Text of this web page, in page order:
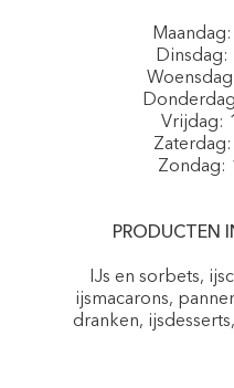
Dinsdag:
Vrijdag:
Zaterdag:
Zondag:
PRODUCTEN
IJs en sorbets,
ijsmacarons,
dranken,